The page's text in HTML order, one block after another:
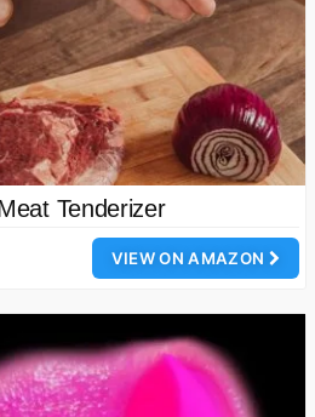
Tenderizer
VIEW ON AMAZON